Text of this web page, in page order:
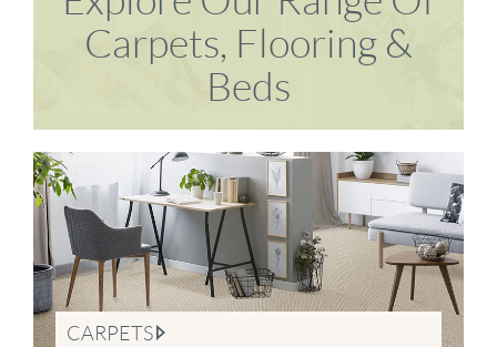
Carpets, Flooring &
Beds
CARPETS